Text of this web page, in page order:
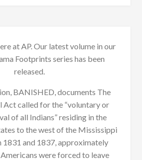
at AP. Our latest volume in our
Footprints series has been
released.
BANISHED, documents The
Act called for the “voluntary or
of all Indians” residing in the
to the west of the Mississippi
1831 and 1837, approximately
were forced to leave